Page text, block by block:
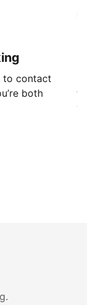
to contact
both